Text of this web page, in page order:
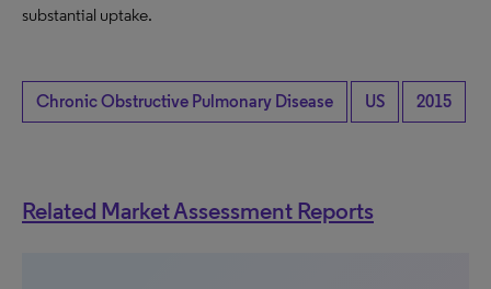
substantial uptake.
Chronic Obstructive Pulmonary Disease US 2015
Related Market Assessment Reports